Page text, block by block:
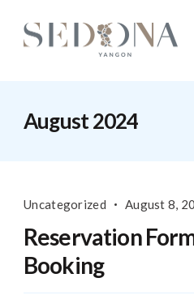
August 2024
Uncategorized August 8,
Reservation
Booking